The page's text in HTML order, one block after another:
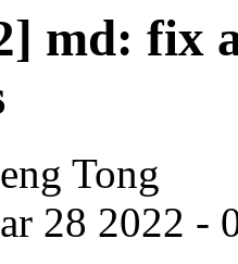
md: fix
Tong
28 2022 -